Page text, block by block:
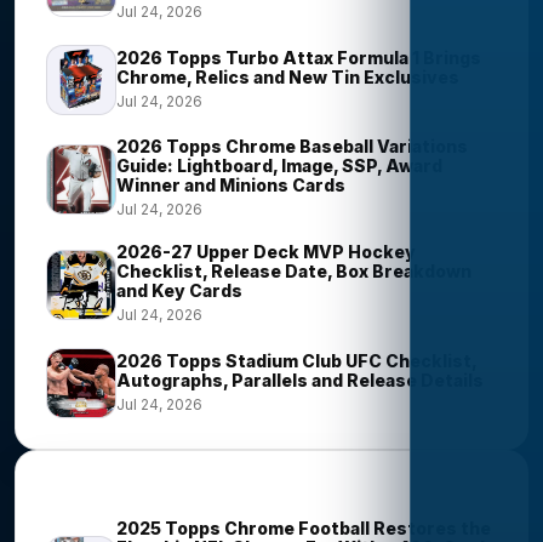
Jul 24, 2026
2026 Topps Turbo Attax Formula 1 Brings
Chrome, Relics and New Tin Exclusives
Jul 24, 2026
2026 Topps Chrome Baseball Variations
Guide: Lightboard, Image, SSP, Award
Winner and Minions Cards
Jul 24, 2026
2026-27 Upper Deck MVP Hockey
Checklist, Release Date, Box Breakdown
and Key Cards
Jul 24, 2026
2026 Topps Stadium Club UFC Checklist,
Autographs, Parallels and Release Details
Jul 24, 2026
2025 Topps Chrome Football Restores the